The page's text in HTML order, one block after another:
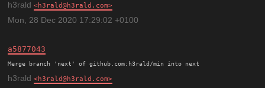
h3rald h3rald@h3rald.com
Mon, 28 Dec 2020 17:29:02 +0100
a5877043
h3rald h3rald@h3rald.com